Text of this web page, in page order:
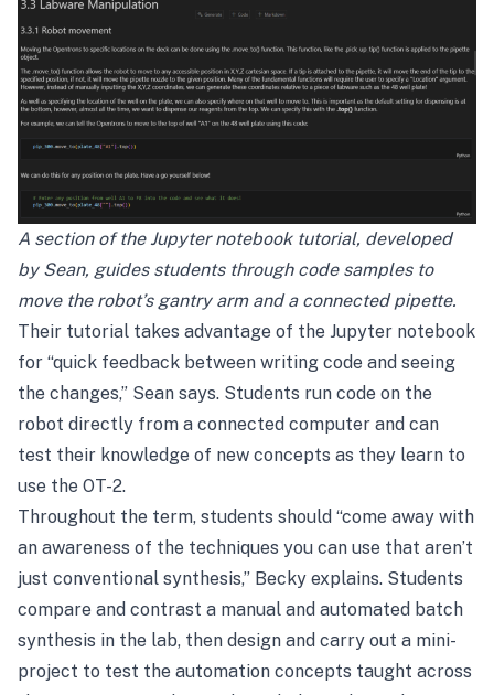
A section of the Jupyter notebook tutorial, developed
by Sean, guides students through code samples to
move the robot’s gantry arm and a connected pipette.
Their tutorial takes advantage of the Jupyter notebook
for “quick feedback between writing code and seeing
the changes,” Sean says. Students run code on the
robot directly from a connected computer and can
test their knowledge of new concepts as they learn to
use the OT-2.
Throughout the term, students should “come away with
an awareness of the techniques you can use that aren’t
just conventional synthesis,” Becky explains. Students
compare and contrast a manual and automated batch
synthesis in the lab, then design and carry out a mini-
project to test the automation concepts taught across